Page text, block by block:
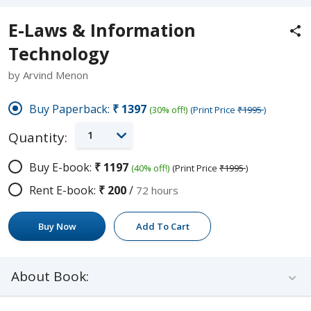
E-Laws & Information
Technology
by Arvind Menon
Buy Paperback: ₹1397 (30% off!) (Print Price ₹1995)
Quantity: 1
Buy E-book: ₹1197 (40% off!) (Print Price ₹1995)
Rent E-book: ₹200/ 72 hours
Buy Now Add To Cart
About Book: